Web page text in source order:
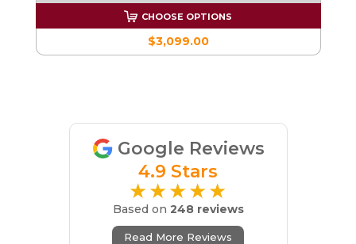
CHOOSE OPTIONS
$3,099.00
Google Reviews
4.9 Stars
★★★★★
Based on 248 reviews
Read More Reviews